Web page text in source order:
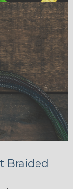
Braided